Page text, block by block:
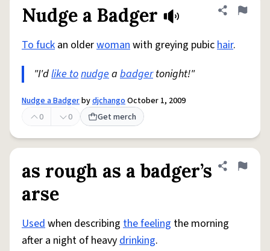
Nudge a Badger Share
Flag
To fuck an olderwomanwith greying pubichair.
"I'dlike tonudgea badgertonight!"
Nudge a BadgerbydjchangoOctober 1, 2009
0
0 Get merch
as rough as a badger’s
arse
Share
Flag
Usedwhen describing the feeling the morning
after a night of heavydrinking.